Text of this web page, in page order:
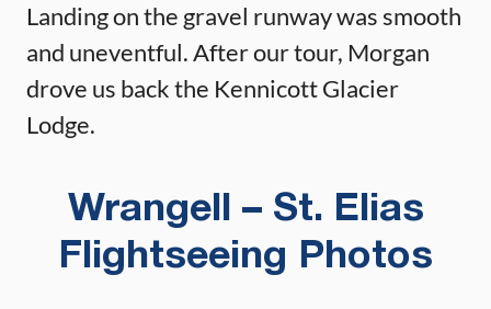
Landing on the gravel runway was smooth
and uneventful. After our tour, Morgan
drove us back the Kennicott Glacier
Lodge.
Wrangell – St. Elias
Flightseeing Photos